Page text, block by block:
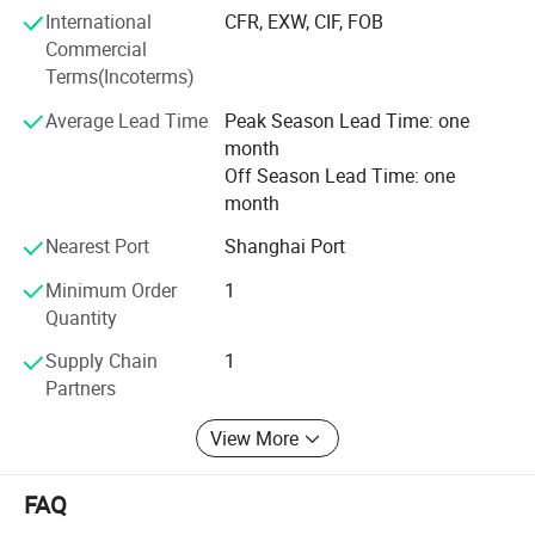
customers. In the future, ACLMEC will continue to uphold
the spirit of innovation, continuously improve product
performance, and create greater value for customers.
International
Commercial
Terms(Incoterms)
CFR, EXW, CIF, FOB
Average Lead Time
Peak Season Lead Time: one
month
Off Season Lead Time: one
month
Nearest Port
Shanghai Port
Minimum Order
Quantity
1
Supply Chain
Partners
1
View More
FAQ